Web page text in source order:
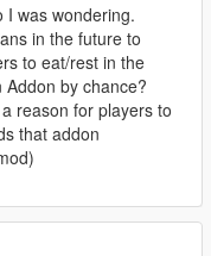
I was wondering.
in the future to
to eat/rest in the
by chance?
reason for players to
that addon